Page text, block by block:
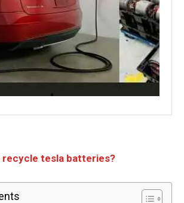
recycle tesla batteries?